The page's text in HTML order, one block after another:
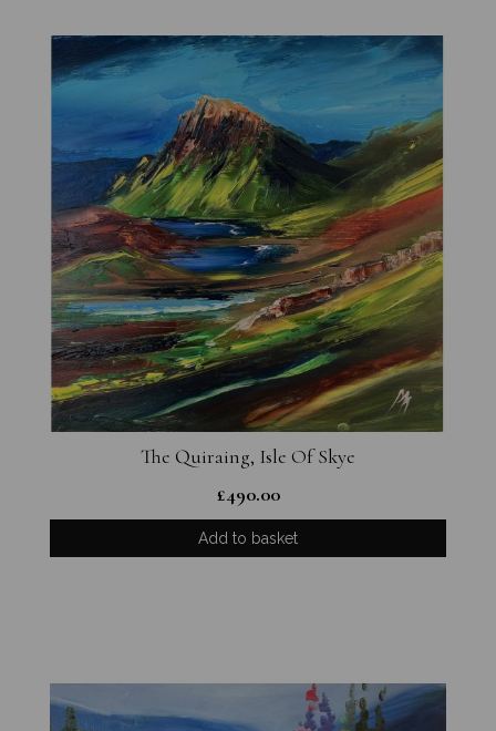
The Quiraing, Isle Of Skye
£490.00
Add to basket